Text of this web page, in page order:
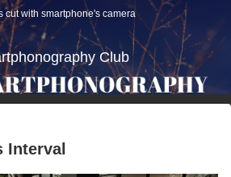
cut with smartphone's camera
Club
Interval